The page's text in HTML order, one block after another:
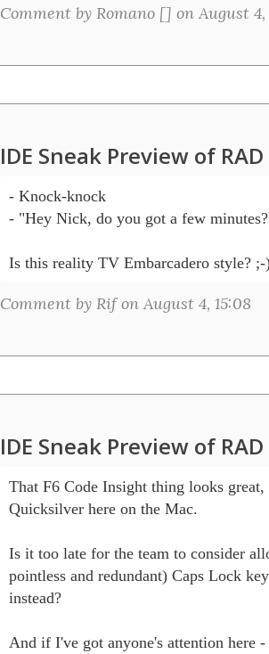
Comment by Romano [] on August 4,
IDE Sneak Preview of
- Knock-knock
- "Hey Nick, do you got a few
Comment by Rif on August 4, 15:08
IDE Sneak Preview of
That F6 Code Insight thing looks
Quicksilver here on the Mac.
Is it too late for the team to consider
pointless and redundant) Caps Lock
instead?
And if I've got anyone's attention here